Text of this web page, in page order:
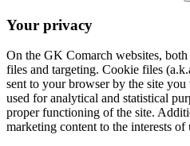
Your privacy
On the GK Comarch websites,
files and targeting. Cookie files
sent to your browser by the site
used for analytical and statistical
proper functioning of the site.
marketing content to the interests of